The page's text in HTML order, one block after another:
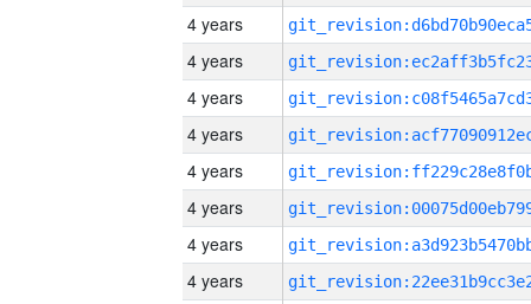
4 years
4 years
4 years
4 years
4 years
4 years
4 years
4 years